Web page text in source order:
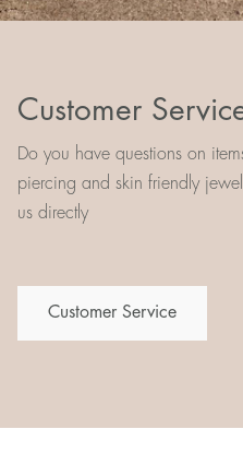
Customer
Do you have questions on
piercing and skin friendly
us directly
Customer Service